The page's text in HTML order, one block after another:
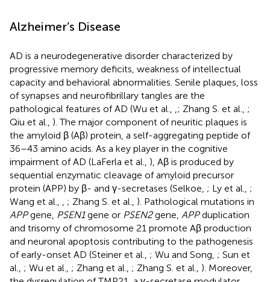
Alzheimer’s Disease
AD is a neurodegenerative disorder characterized by
progressive memory deficits, weakness of intellectual
capacity and behavioral abnormalities. Senile plaques, loss
of synapses and neurofibrillary tangles are the
pathological features of AD (Wu et al.,
; Zhang S. et al., ;
Qiu et al., ). The major component of neuritic plaques is
the amyloid β (Aβ) protein, a self-aggregating peptide of
36–43 amino acids. As a key player in the cognitive
impairment of AD (LaFerla et al., ), Aβ is produced by
sequential enzymatic cleavage of amyloid precursor
protein (APP) by β- and γ-secretases (Selkoe, ; Ly et al., ;
Wang et al.,
; Zhang S. et al., ). Pathological mutations in
APPgene, PSEN1gene or PSEN2gene, APPduplication
and trisomy of chromosome 21 promote Aβ production
and neuronal apoptosis contributing to the pathogenesis
of early-onset AD (Steiner et al., ; Wu and Song, ; Sun et
al., ; Wu et al., ; Zhang et al., ; Zhang S. et al., ). Moreover,